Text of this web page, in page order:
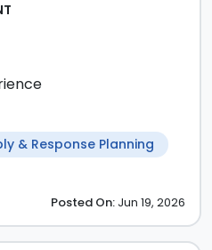
& Response Planning
Posted On: Jun 19, 2026